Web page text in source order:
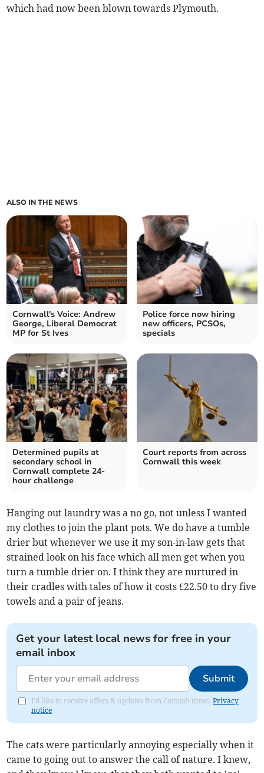
which had now been blown towards Plymouth.
ALSO IN THE NEWS
Cornwall's Voice: Andrew
George, Liberal Democrat
MP for St Ives
Police force now hiring
new officers, PCSOs,
specials
Determined pupils at
secondary school in
Cornwall complete 24-
hour challenge
Court reports from across
Cornwall this week
Hanging out laundry was a no go, not unless I wanted
my clothes to join the plant pots. We do have a tumble
drier but whenever we use it my son-in-law gets that
strained look on his face which all men get when you
turn a tumble drier on. I think they are nurtured in
their cradles with tales of how it costs £22.50 to dry five
towels and a pair of jeans.
Get your latest local news for free in your
email inbox
Submit
I'd like to receive offers & updates from Cornish times.Privacy
notice
The cats were particularly annoying especially when it
came to going out to answer the call of nature. I knew,